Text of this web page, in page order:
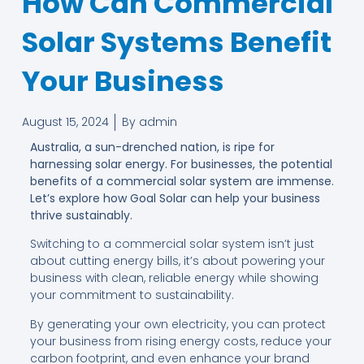
Solar Systems Benefit
Your Business
August 15, 2024 Byadmin
Australia, a sun-drenched nation, is ripe for
harnessing solar energy. For businesses, the potential
benefits of a commercial solar system are immense.
Let’s explore how Goal Solar can help your business
thrive sustainably.
Switching to a commercial solar system isn’t just
about cutting energy bills, it’s about powering your
business with clean, reliable energy while showing
your commitment to sustainability.
By generating your own electricity, you can protect
your business from rising energy costs, reduce your
carbon footprint, and even enhance your brand